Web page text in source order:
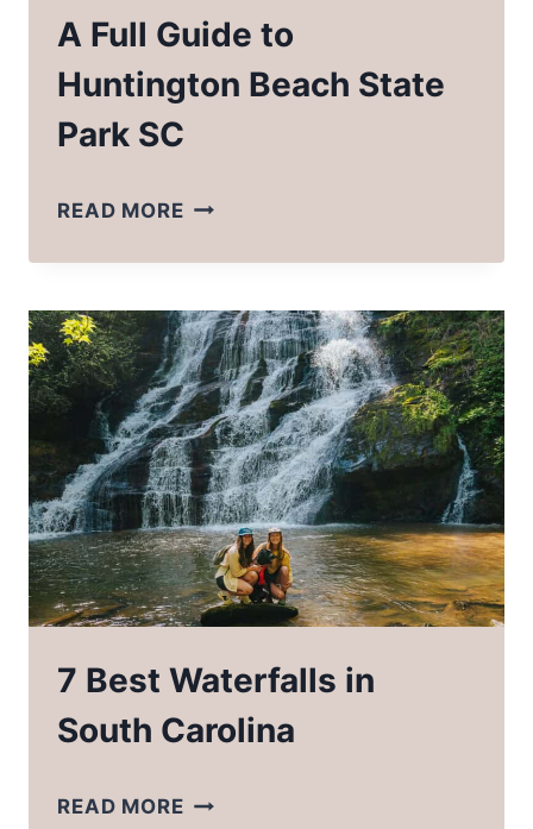
A Full Guide to
Huntington Beach State
Park SC
READ MOREA
TO
HUNTINGTON
BEACH
STATE
PARK
SC
7 Best Waterfalls in
South Carolina
READ MORE7